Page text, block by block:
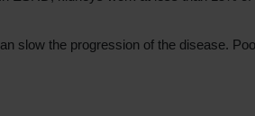
slow the progression of the disease.